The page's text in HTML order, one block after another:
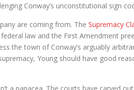
Conway’s unconstitutional sign
are coming from. The Supremacy
law and the First Amendment
the town of Conway’s arguably
Young should have good